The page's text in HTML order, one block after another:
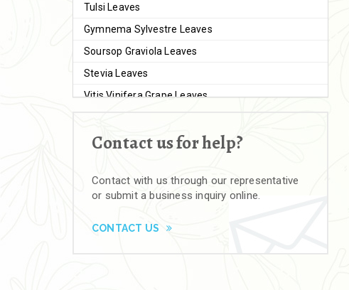
Tulsi Leaves
Gymnema Sylvestre Leaves
Soursop Graviola Leaves
Stevia Leaves
Vitis Vinifera Grape Leaves
Brahmi
Bal Harad
Black Himej
Contact us for help?
Contact with us through our representative
or submit a business inquiry online.
CONTACT US